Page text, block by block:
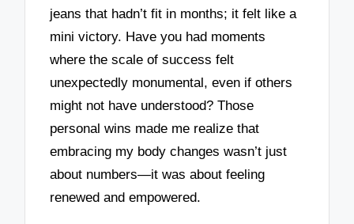
jeans that hadn’t fit in months; it felt like a
mini victory. Have you had moments
where the scale of success felt
unexpectedly monumental, even if others
might not have understood? Those
personal wins made me realize that
embracing my body changes wasn’t just
about numbers—it was about feeling
renewed and empowered.